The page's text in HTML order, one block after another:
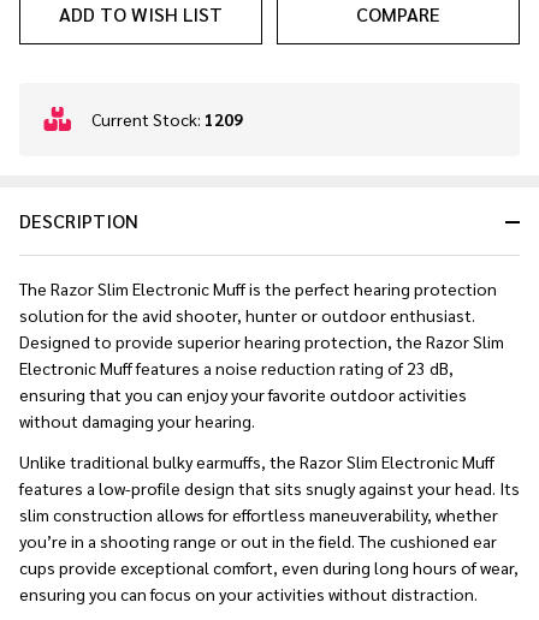
ADD TO WISH LIST COMPARE
In
To
Current Stock: 1209
DESCRIPTION
The Razor Slim Electronic Muff is the perfect hearing protection
solution for the avid shooter, hunter or outdoor enthusiast.
Designed to provide superior hearing protection, the Razor Slim
Electronic Muff features a noise reduction rating of 23 dB,
ensuring that you can enjoy your favorite outdoor activities
without damaging your hearing.
Unlike traditional bulky earmuffs, the Razor Slim Electronic Muff
features a low-profile design that sits snugly against your head. Its
slim construction allows for effortless maneuverability, whether
you’re in a shooting range or out in the field. The cushioned ear
cups provide exceptional comfort, even during long hours of wear,
ensuring you can focus on your activities without distraction.